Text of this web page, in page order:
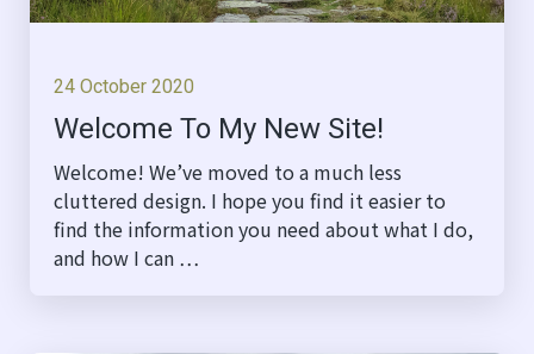
24 October 2020
Welcome To My New Site!
Welcome! We’ve moved to a much less
cluttered design. I hope you find it easier to
find the information you need about what I do,
and how I can …